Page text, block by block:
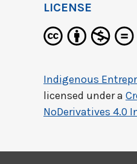
LICENSE
Indigenous
licensed under a
NoDerivatives 4.0